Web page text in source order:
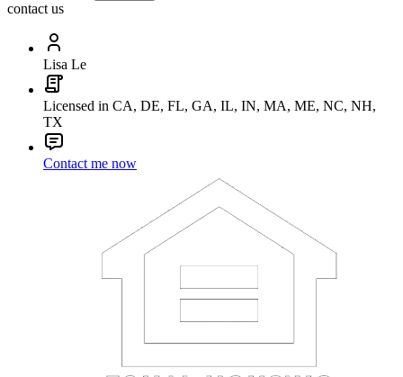
contact us
Lisa Le
Licensed in CA, DE, FL, GA, IL, IN, MA, ME, NC, NH,
TX
Contact me now